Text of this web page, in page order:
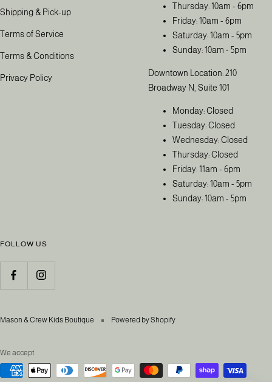
Shipping & Pick-up
Terms of Service
Terms & Conditions
Privacy Policy
Thursday: 10am - 6pm
Friday: 10am - 6pm
Saturday: 10am - 5pm
Sunday: 10am - 5pm
Downtown Location: 210
Broadway N, Suite 101
Monday: Closed
Tuesday: Closed
Wednesday: Closed
Thursday: Closed
Friday: 11am - 6pm
Saturday: 10am - 5pm
Sunday: 10am - 5pm
FOLLOW US
Mason & Crew Kids Boutique Powered by Shopify
We accept